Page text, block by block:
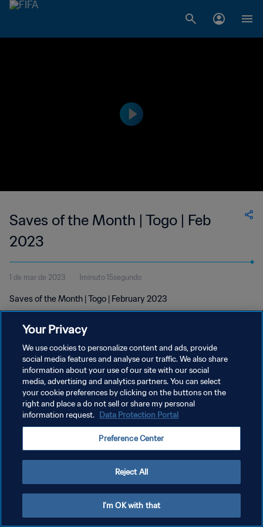
Saves of the Month | Togo | Feb
2023
1 de mar de 2023 1minuto 15segundo
Saves of the Month | Togo | February 2023
POLÍTICA DE PRIVACIDADE
TERMOS DE SERVIÇO
Copyright © 1994-2026 FIFA. Todos os direitos reservados.
Your Privacy
We use cookies to personalize content and ads, provide
social media features and analyse our traffic. We also share
information about your use of our site with our social
media, advertising and analytics partners. You can select
your cookie preferences by clicking on the buttons on the
right and place a do not sell or share my personal
information request. Data Protection Portal
Preference Center
Reject All
I'm OK with that